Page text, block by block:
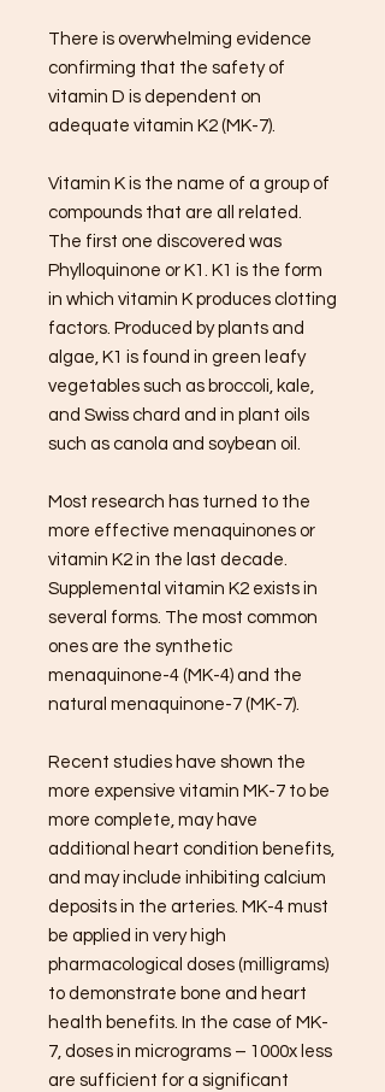
There is overwhelming evidence
confirming that the safety of
vitamin D is dependent on
adequate vitamin K2 (MK-7).
Vitamin K is the name of a group of
compounds that are all related.
The first one discovered was
Phylloquinone or K1. K1 is the form
in which vitamin K produces clotting
factors. Produced by plants and
algae, K1 is found in green leafy
vegetables such as broccoli, kale,
and Swiss chard and in plant oils
such as canola and soybean oil.
Most research has turned to the
more effective menaquinones or
vitamin K2 in the last decade.
Supplemental vitamin K2 exists in
several forms. The most common
ones are the synthetic
menaquinone-4 (MK-4) and the
natural menaquinone-7 (MK-7).
Recent studies have shown the
more expensive vitamin MK-7 to be
more complete, may have
additional heart condition benefits,
and may include inhibiting calcium
deposits in the arteries. MK-4 must
be applied in very high
pharmacological doses (milligrams)
to demonstrate bone and heart
health benefits. In the case of MK-
7, doses in micrograms – 1000x less
are sufficient for a significant